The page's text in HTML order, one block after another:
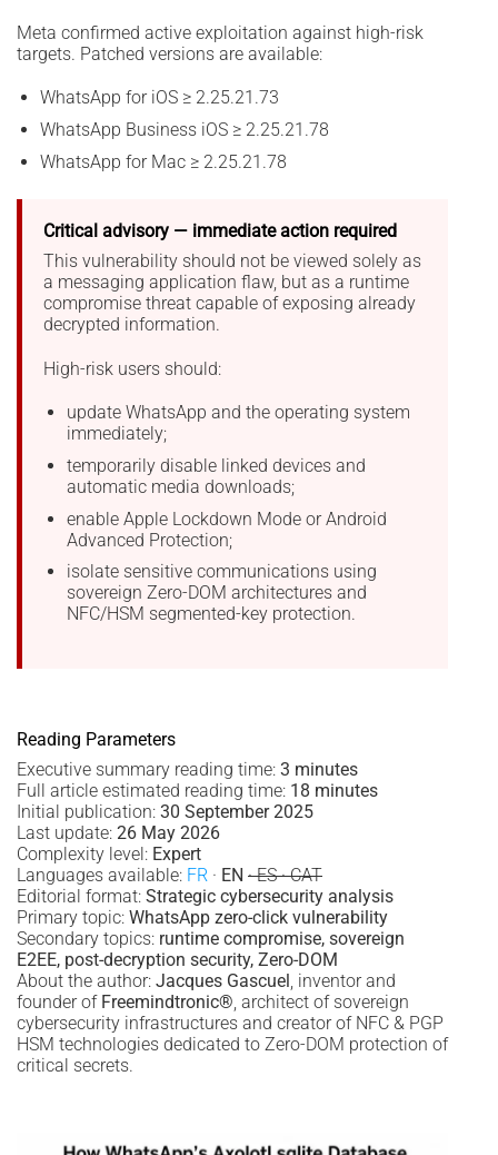
Meta confirmed active exploitation against high-risk
targets. Patched versions are available:
WhatsApp for iOS ≥ 2.25.21.73
WhatsApp Business iOS ≥ 2.25.21.78
WhatsApp for Mac ≥ 2.25.21.78
Critical advisory — immediate action required
This vulnerability should not be viewed solely as
a messaging application flaw, but as a runtime
compromise threat capable of exposing already
decrypted information.
High-risk users should:
update WhatsApp and the operating system
immediately;
temporarily disable linked devices and
automatic media downloads;
enable Apple Lockdown Mode or Android
Advanced Protection;
isolate sensitive communications using
sovereign Zero-DOM architectures and
NFC/HSM segmented-key protection.
Reading Parameters
Executive summary reading time: 3 minutes
Full article estimated reading time: 18 minutes
Initial publication: 30 September 2025
Last update: 26 May 2026
Complexity level: Expert
Languages available: FR · EN · ES · CAT
Editorial format: Strategic cybersecurity analysis
Primary topic: WhatsApp zero-click vulnerability
Secondary topics: runtime compromise, sovereign
E2EE, post-decryption security, Zero-DOM
About the author: Jacques Gascuel , inventor and
founder of Freemindtronic®, architect of sovereign
cybersecurity infrastructures and creator of NFC & PGP
HSM technologies dedicated to Zero-DOM protection of
critical secrets.